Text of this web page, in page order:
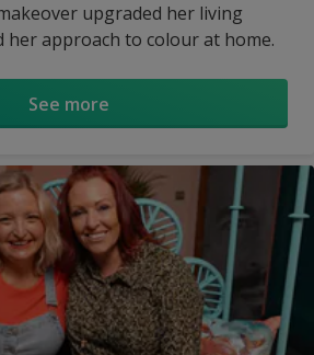
upgraded her living
her approach to colour at home.
See more